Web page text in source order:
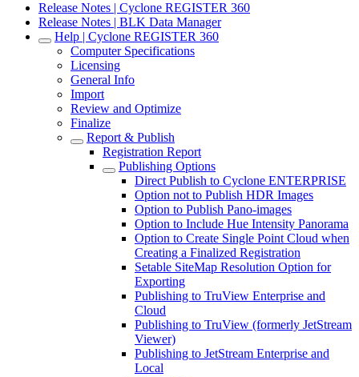
Release Notes | Cyclone REGISTER 360
Release Notes | BLK Data Manager
Help | Cyclone REGISTER 360
Computer Specifications
Licensing
General Info
Import
Review and Optimize
Finalize
Report & Publish
Registration Report
Publishing Options
Direct Publish to Cyclone ENTERPRISE
Option not to Publish HDR Images
Option to Publish Pano-images
Option to Include Hue Intensity Panorama
Option to Create Single Point Cloud when
Creating a Finalized Registration
Setable SiteMap Resolution Option for
Exporting
Publishing to TruView Enterprise and
Cloud
Publishing to TruView (formerly JetStream
Viewer)
Publishing to JetStream Enterprise and
Local